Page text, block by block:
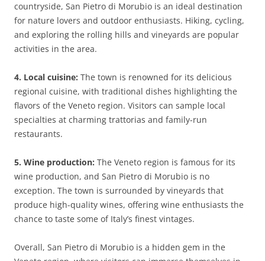
countryside, San Pietro di Morubio is an ideal destination
for nature lovers and outdoor enthusiasts. Hiking, cycling,
and exploring the rolling hills and vineyards are popular
activities in the area.
4. Local cuisine: The town is renowned for its delicious
regional cuisine, with traditional dishes highlighting the
flavors of the Veneto region. Visitors can sample local
specialties at charming trattorias and family-run
restaurants.
5. Wine production: The Veneto region is famous for its
wine production, and San Pietro di Morubio is no
exception. The town is surrounded by vineyards that
produce high-quality wines, offering wine enthusiasts the
chance to taste some of Italy’s finest vintages.
Overall, San Pietro di Morubio is a hidden gem in the